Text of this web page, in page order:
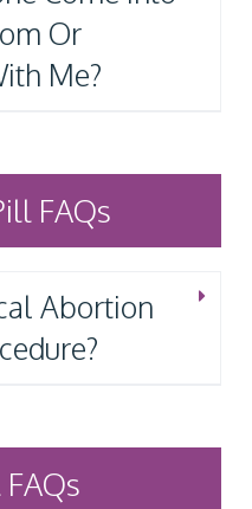
Or
Me?
FAQs
Abortion